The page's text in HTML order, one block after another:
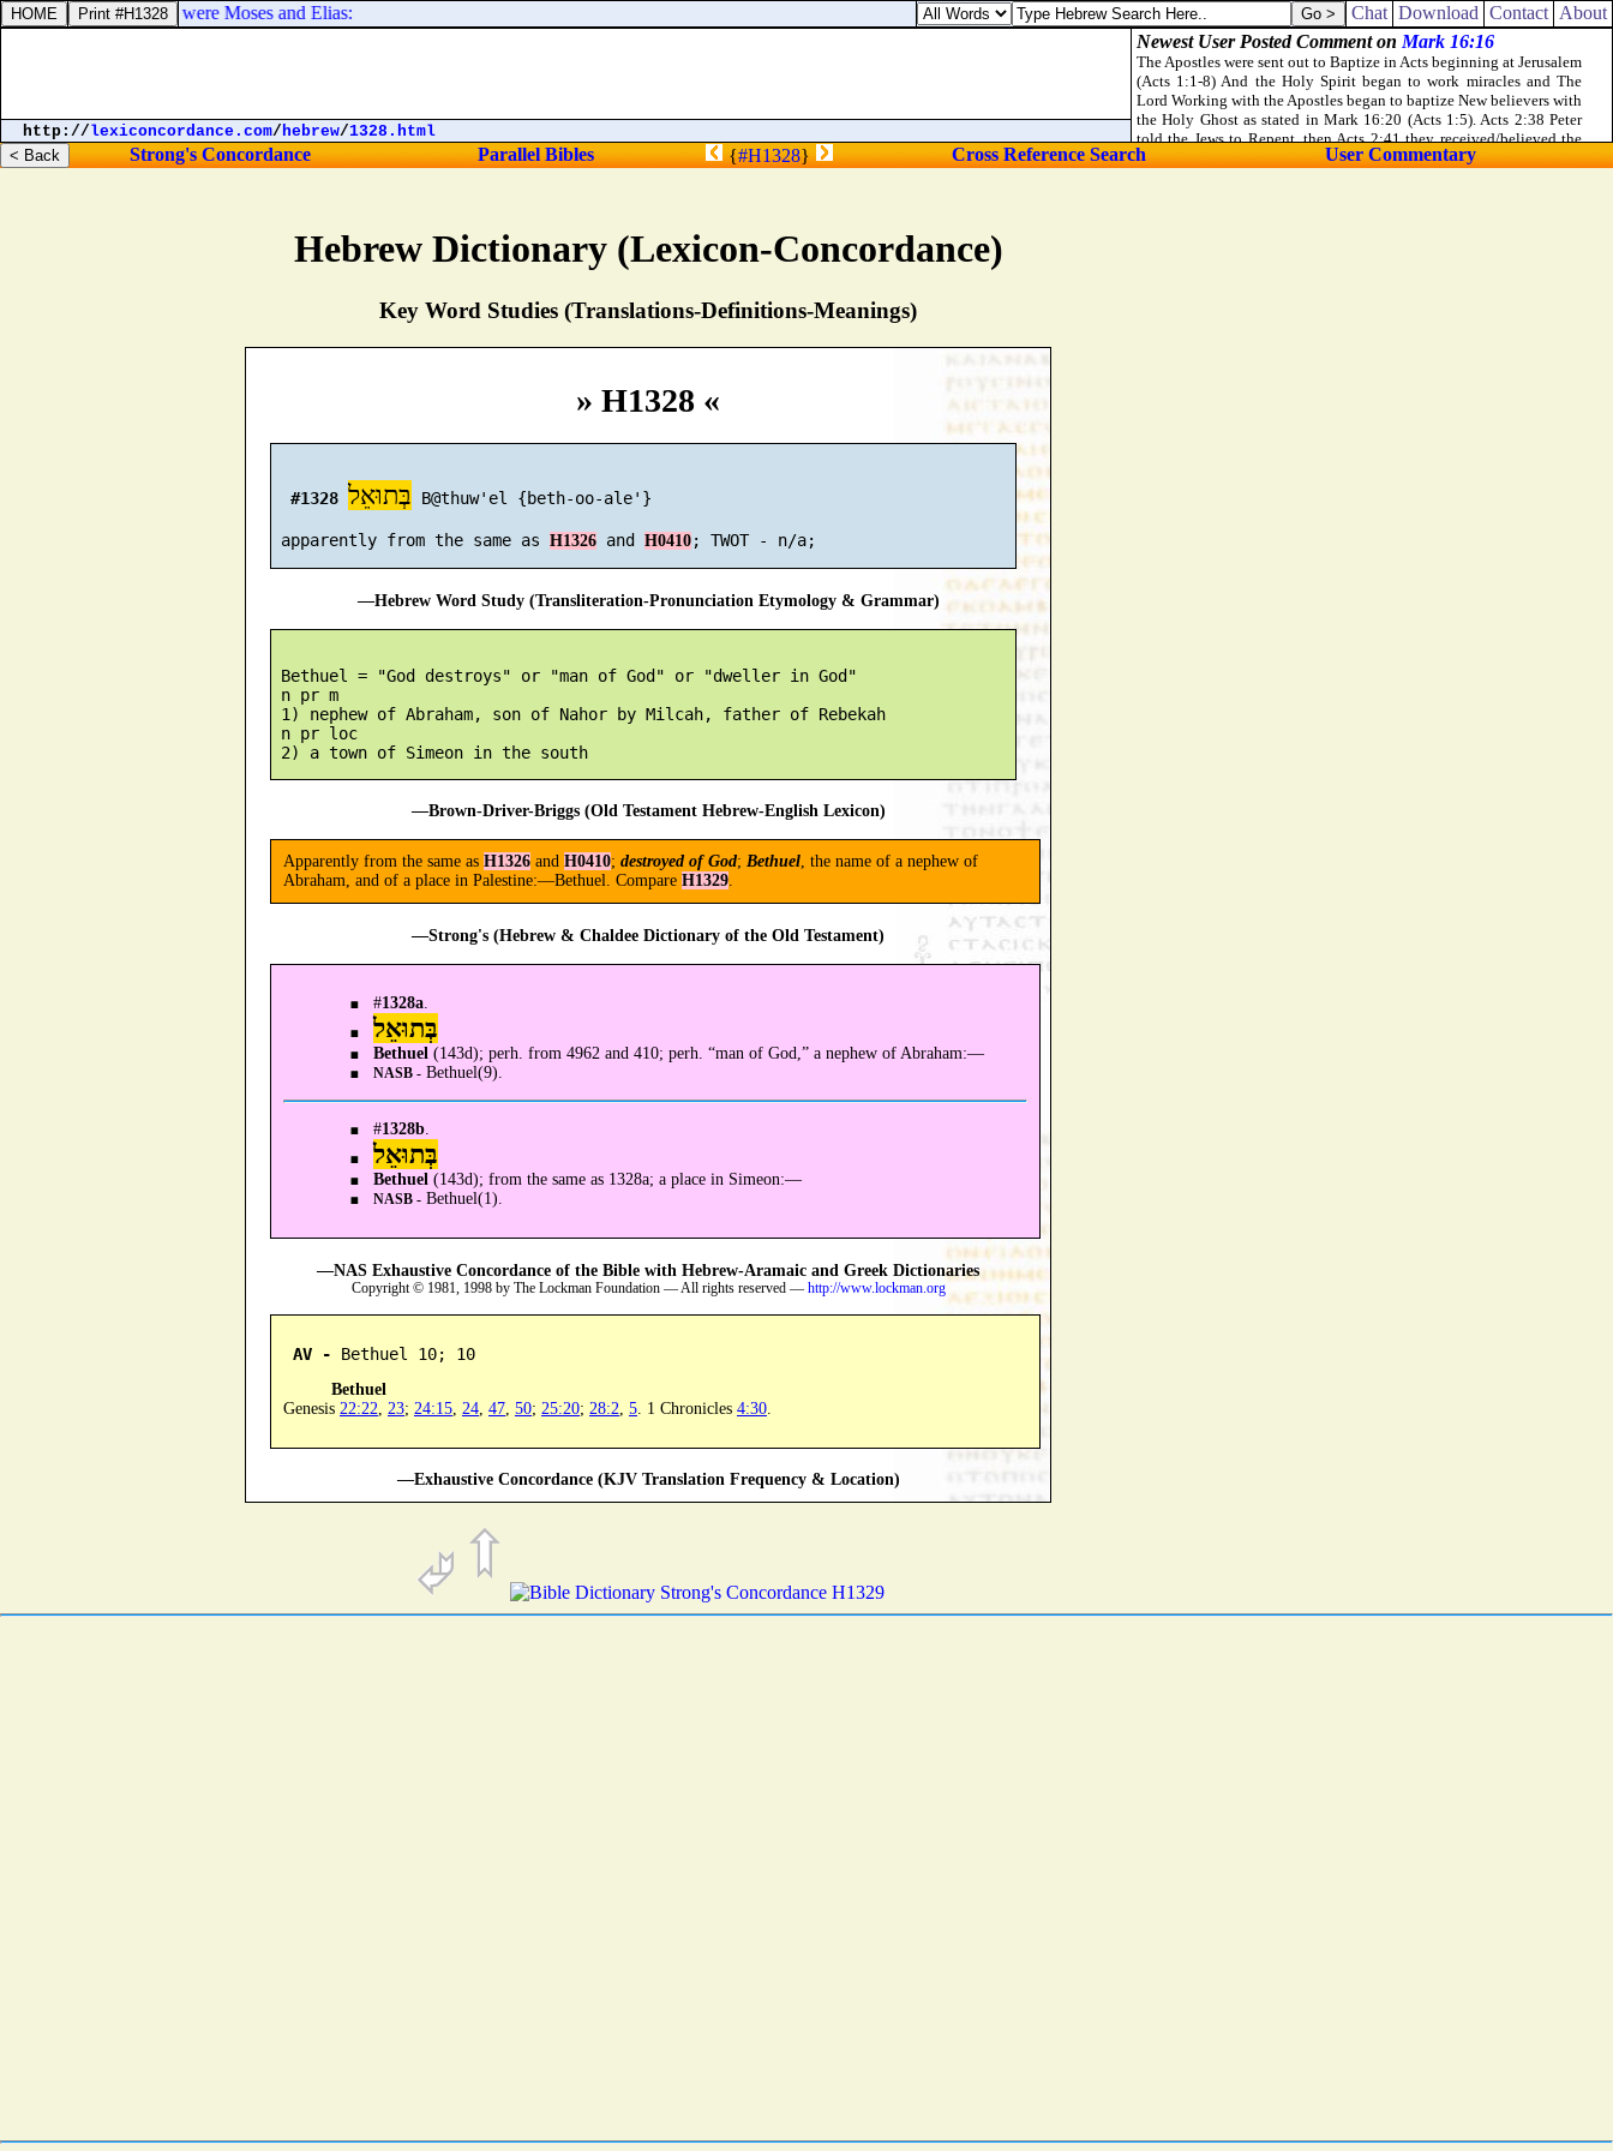
Hebrew Dictionary (Lexicon-Concordance)
Key Word Studies (Translations-Definitions-Meanings)
» H1328 «
#1328 בְּתוּאֵל B@thuw'el {beth-oo-ale'}
apparently from the same as H1326 and H0410
—Hebrew Word Study (Transliteration-Pronunciation Etymology & Grammar)
Bethuel = "God destroys" or "man of God" or "dweller in God"
n pr m
1) nephew of Abraham, son of Nahor by Milcah, father of Rebekah
n pr loc
—Brown-Driver-Briggs (Old Testament Hebrew-English Lexicon)
Apparently from the same as H1326 and H0410; destroyed of God; Bethuel, the name of a nephew of
Abraham, and of a place in Palestine:—Bethuel. Compare H1329.
—Strong's (Hebrew & Chaldee Dictionary of the Old Testament)
#1328a
בְּתוּאֵל
Bethuel (143d); perh. from 4962 and 410; perh. “man of God,” a nephew of Abraham:—
NASB - Bethuel(9).
#1328b
בְּתוּאֵל
Bethuel (143d); from the same as 1328a; a place in Simeon:—
NASB - Bethuel(1).
—NAS Exhaustive Concordance of the Bible with Hebrew-Aramaic and Greek Dictionaries
Copyright © 1981, 1998 by The Lockman Foundation — All rights reserved — http://www.lockman.org
AV - Bethuel 10; 10
Bethuel
Genesis 22:22 23; 24:15 24 47 50; 25:20; 28:2 5 . 1 Chronicles 4:30
—Exhaustive Concordance (KJV Translation Frequency & Location)
two men, which were Moses and Elias: Chat Download Contact About
http://lexiconcordance.com/hebrew/1328.html
Strong's Concordance Parallel Bibles {#H1328} Cross Reference Search User Commentary